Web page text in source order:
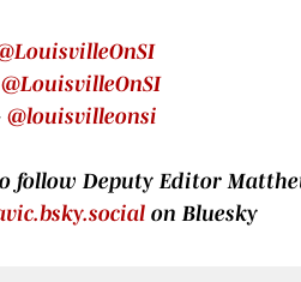
@LouisvilleOnSI
@louisvilleonsi
follow Deputy Editor
on Bluesky